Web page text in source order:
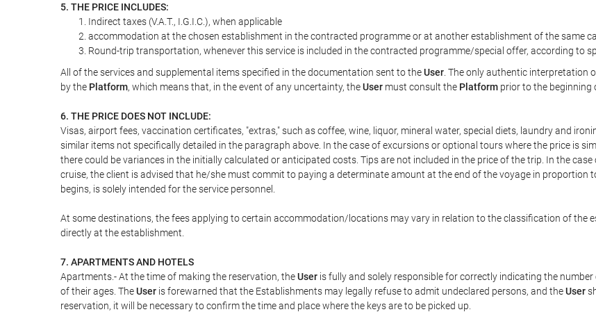
5. THE PRICE INCLUDES:
Indirect taxes (V.A.T., I.G.I.C.), when applicable
accommodation at the chosen establishment in the contracted programme or at another establishment of the same
Round-trip transportation, whenever this service is included in the contracted programme/special offer, according to
All of the services and supplemental items specified in the documentation sent to theUser . The only authentic interpretation
by the Platform, which means that, in the event of any uncertainty, theUser must consult the Platform prior to the beginning
6. THE PRICE DOES NOT INCLUDE:
Visas, airport fees, vaccination certificates, "extras," such as coffee, wine, liquor, mineral water, special diets, laundry and
similar items not specifically detailed in the paragraph above. In the case of excursions or optional tours where the price is
there could be variances in the initially calculated or anticipated costs. Tips are not included in the price of the trip. In the
cruise, the client is advised that he/she must commit to paying a determinate amount at the end of the voyage in proportion
begins, is solely intended for the service personnel.
At some destinations, the fees applying to certain accommodation/locations may vary in relation to the classification of the
directly at the establishment.
7. APARTMENTS AND HOTELS
Apartments.- At the time of making the reservation, theUser is fully and solely responsible for correctly indicating the
of their ages. TheUser is forewarned that the Establishments may legally refuse to admit undeclared persons, and theUser
reservation, it will be necessary to confirm the time and place where the keys are to be picked up.